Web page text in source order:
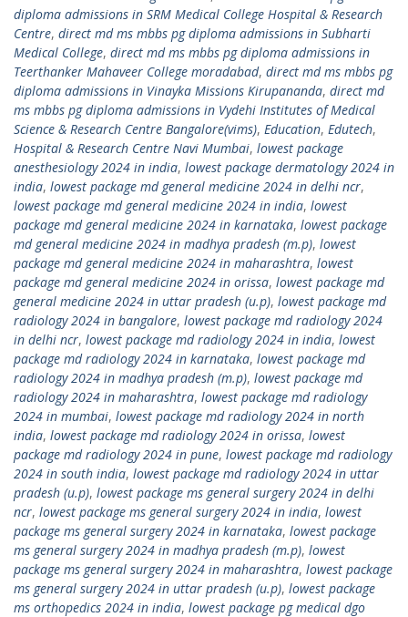
diploma admissions in SRM Medical College Hospital & Research
Centre, direct md ms mbbs pg diploma admissions in Subharti
Medical College, direct md ms mbbs pg diploma admissions in
Teerthanker Mahaveer College moradabad, direct md ms mbbs pg
diploma admissions in Vinayka Missions Kirupananda, direct md
ms mbbs pg diploma admissions in Vydehi Institutes of Medical
Science & Research Centre Bangalore(vims), Education, Edutech,
Hospital & Research Centre Navi Mumbai, lowest package
anesthesiology 2024 in india, lowest package dermatology 2024 in
india, lowest package md general medicine 2024 in delhi ncr,
lowest package md general medicine 2024 in india, lowest
package md general medicine 2024 in karnataka, lowest package
md general medicine 2024 in madhya pradesh (m.p), lowest
package md general medicine 2024 in maharashtra, lowest
package md general medicine 2024 in orissa, lowest package md
general medicine 2024 in uttar pradesh (u.p), lowest package md
radiology 2024 in bangalore, lowest package md radiology 2024
in delhi ncr, lowest package md radiology 2024 in india, lowest
package md radiology 2024 in karnataka, lowest package md
radiology 2024 in madhya pradesh (m.p), lowest package md
radiology 2024 in maharashtra, lowest package md radiology
2024 in mumbai, lowest package md radiology 2024 in north
india, lowest package md radiology 2024 in orissa, lowest
package md radiology 2024 in pune, lowest package md radiology
2024 in south india, lowest package md radiology 2024 in uttar
pradesh (u.p), lowest package ms general surgery 2024 in delhi
ncr, lowest package ms general surgery 2024 in india, lowest
package ms general surgery 2024 in karnataka, lowest package
ms general surgery 2024 in madhya pradesh (m.p), lowest
package ms general surgery 2024 in maharashtra, lowest package
ms general surgery 2024 in uttar pradesh (u.p), lowest package
ms orthopedics 2024 in india, lowest package pg medical dgo